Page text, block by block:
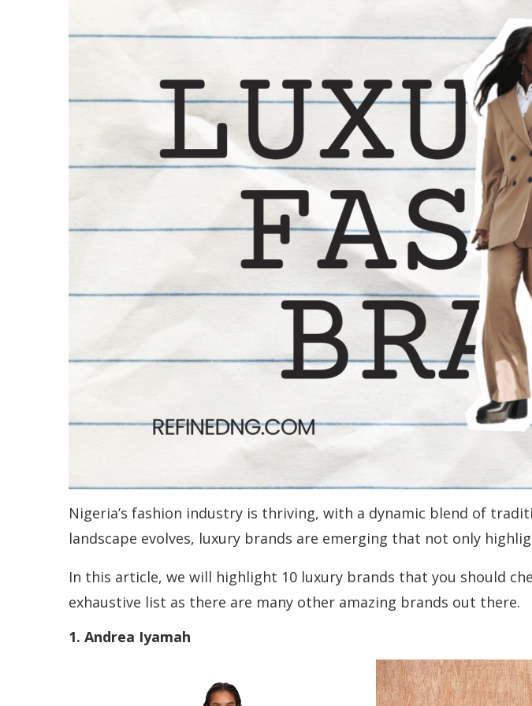
Nigeria’s fashion industry is thriving, with a dynamic blend of
landscape evolves, luxury brands are emerging that not only
In this article, we will highlight 10 luxury brands that you should
exhaustive list as there are many other amazing brands out there.
1. Andrea Iyamah